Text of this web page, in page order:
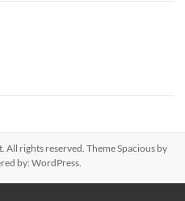
. All rights reserved. ThemeSpaciousby
by:WordPress.